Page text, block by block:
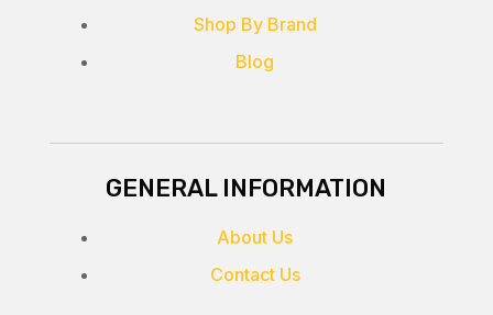
Shop By Brand
Blog
GENERAL INFORMATION
About Us
Contact Us